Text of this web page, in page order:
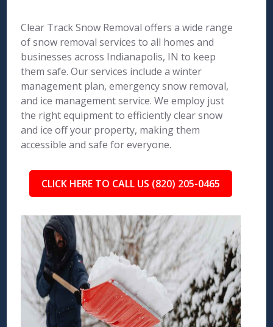
Clear Track Snow Removal offers a wide range
of snow removal services to all homes and
businesses across Indianapolis, IN to keep
them safe. Our services include a winter
management plan, emergency snow removal,
and ice management service. We employ just
the right equipment to efficiently clear snow
and ice off your property, making them
accessible and safe for everyone.
CLICK HERE TO CALL US (820) 205-0465